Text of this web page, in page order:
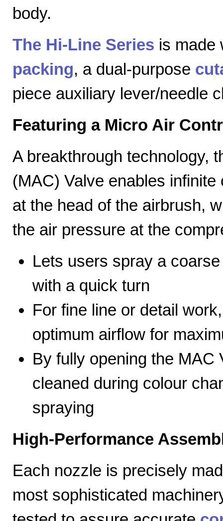
body.
The Hi-Line Series is made
packing, a dual-purpose
piece auxiliary lever/needle
Featuring a Micro Air
A breakthrough technology,
(MAC) Valve enables
at the head of the airbrush,
the air pressure at the
Lets users spray a
with a quick turn
For fine line or detail
optimum airflow for
By fully opening the MAC
cleaned during colour
spraying
High-Performance
Each nozzle is precisely
most sophisticated